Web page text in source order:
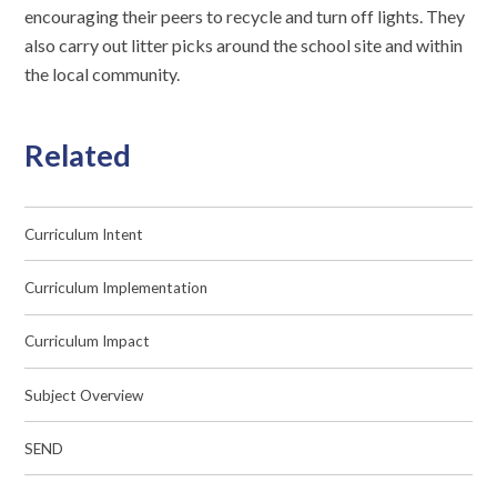
encouraging their peers to recycle and turn off lights. They
also carry out litter picks around the school site and within
the local community.
Related
Curriculum Intent
Curriculum Implementation
Curriculum Impact
Subject Overview
SEND